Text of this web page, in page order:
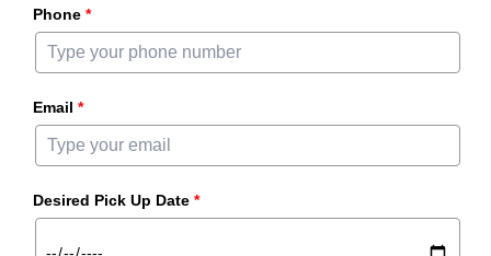
Phone *
Email *
Desired Pick Up Date *